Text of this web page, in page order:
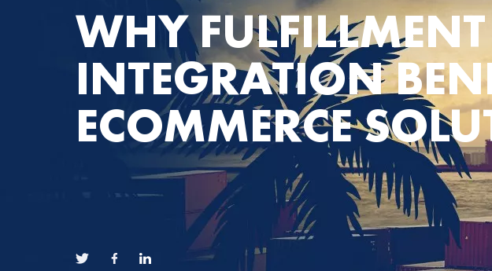
WHY FULFILLMENT
INTEGRATION
ECOMMERCE